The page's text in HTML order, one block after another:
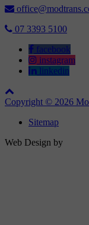
07 3393 5100
facebook
instagram
linkedin
Copyright © 2026
Sitemap
Web Design by